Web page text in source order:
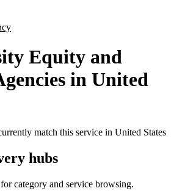
Equity and
in United
match this service in United States
hubs
category and service browsing.